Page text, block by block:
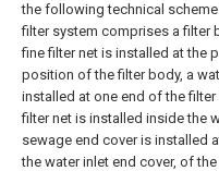
the following technical
filter system comprises a filter
fine filter net is installed at the
position of the filter body, a
installed at one end of the
filter net is installed inside the
sewage end cover is installed
the water inlet end cover, of